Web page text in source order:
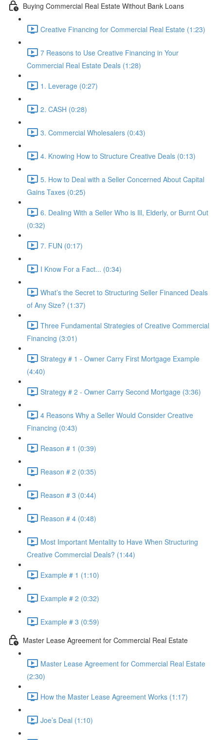
Buying Commercial Real Estate Without Bank Loans
Creative Financing for Commercial Real Estate (1:23)
7 Reasons to Use Creative Financing in Your
Commercial Real Estate Deals (1:28)
1. Leverage (0:27)
2. CASH (0:28)
3. Commercial Wholesalers (0:43)
4. Knowing How to Structure Creative Deals (0:13)
5. How to Deal with a Seller Concerned About Capital
Gains Taxes (0:25)
6. Dealing With a Seller Who is Ill, Elderly, or Burnt Out
(0:32)
7. FUN (0:17)
I Know For a Fact... (0:34)
What’s the Secret to Structuring Seller Financed Deals
of Any Size? (1:37)
Three Fundamental Strategies of Creative Commercial
Financing (3:01)
Strategy # 1 - Owner Carry First Mortgage Example
(4:40)
Strategy # 2 - Owner Carry Second Mortgage (3:36)
4 Reasons Why a Seller Would Consider Creative
Financing (0:43)
Reason # 1 (0:39)
Reason # 2 (0:35)
Reason # 3 (0:44)
Reason # 4 (0:48)
Most Important Mentality to Have When Structuring
Creative Commercial Deals? (1:44)
Example # 1 (1:10)
Example # 2 (0:32)
Example # 3 (0:59)
Master Lease Agreement for Commercial Real Estate
Master Lease Agreement for Commercial Real Estate
(2:30)
How the Master Lease Agreement Works (1:17)
Joe’s Deal (1:10)